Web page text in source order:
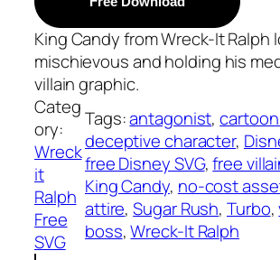
King Candy from Wreck-It Ralph
mischievous and holding his
villain graphic.
Categ
ory:
Wreck
it
Ralph
Free
SVG
Tags:antagonist,
deceptive character,
free Disney SVG, free
King Candy, no-cost
attire, Sugar Rush, Turbo,
boss, Wreck-It Ralph